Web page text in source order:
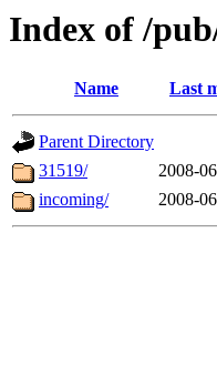
Index of /
Name Last
Parent Directory
31519/
2008-
incoming/
2008-